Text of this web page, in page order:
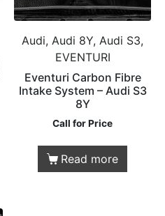
Audi, Audi 8Y, Audi S3,
EVENTURI
Eventuri Carbon Fibre
Intake System – Audi S3
8Y
Call for Price
Read more